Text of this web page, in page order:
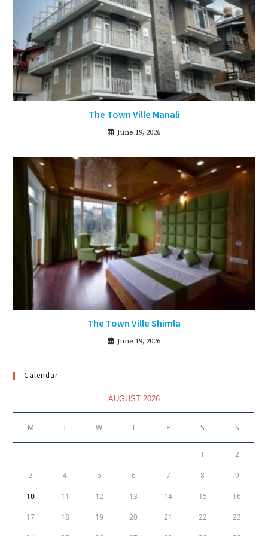
The Town Ville Manali
June 19, 2026
The Town Ville Shimla
June 19, 2026
Calendar
AUGUST 2026
M T W T F S S
1 2
3 4 5 6 7 8 9
10 11 12 13 14 15 16
17 18 19 20 21 22 23